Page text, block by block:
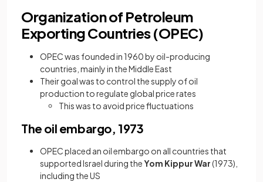
Organization of Petroleum
Exporting Countries (OPEC)
OPEC was founded in 1960 by oil-producing
countries, mainly in the Middle East
Their goal was to control the supply of oil
production to regulate global price rates
This was to avoid price fluctuations
The oil embargo, 1973
OPEC placed an oil embargo on all countries that
supported Israel during theYom Kippur War(1973),
including the US